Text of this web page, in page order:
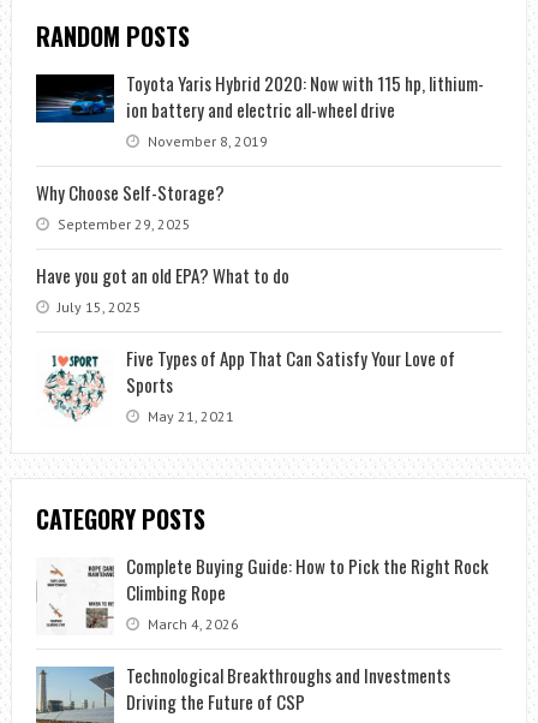
RANDOM POSTS
Toyota Yaris Hybrid 2020: Now with 115 hp, lithium-
ion battery and electric all-wheel drive
November 8, 2019
Why Choose Self-Storage?
September 29, 2025
Have you got an old EPA? What to do
July 15, 2025
Five Types of App That Can Satisfy Your Love of
Sports
May 21, 2021
CATEGORY POSTS
Complete Buying Guide: How to Pick the Right Rock
Climbing Rope
March 4, 2026
Technological Breakthroughs and Investments
Driving the Future of CSP